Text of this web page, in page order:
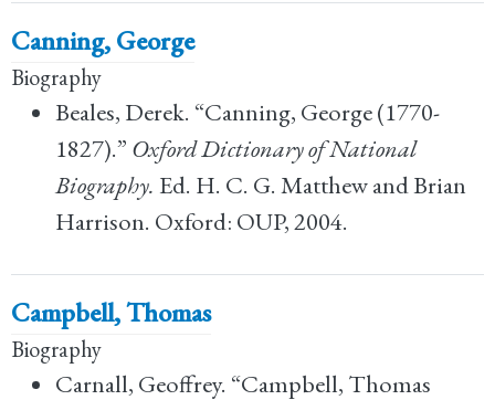
Canning, George
Biography
Beales, Derek. “Canning, George (1770-
1827).” Oxford Dictionary of National
Biography. Ed. H. C. G. Matthew and Brian
Harrison. Oxford: OUP, 2004.
Campbell, Thomas
Biography
Carnall, Geoffrey. “Campbell, Thomas